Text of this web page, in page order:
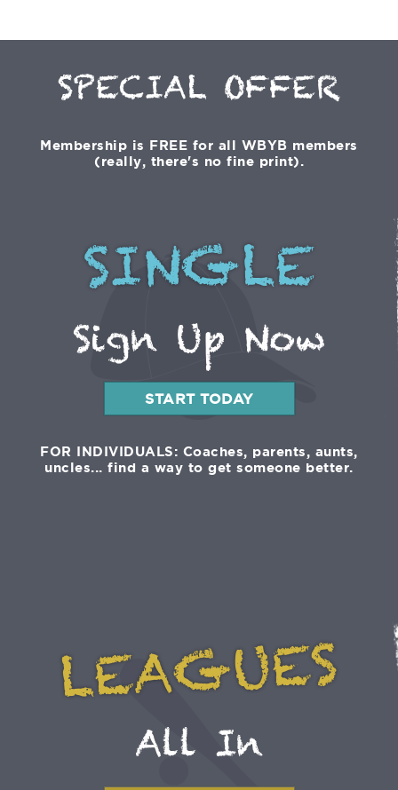
SPECIAL OFFER
Membership is FREE for all WBYB members
(really, there's no fine print).
SINGLE
Sign Up Now
START TODAY
FOR INDIVIDUALS: Coaches, parents, aunts,
uncles... find a way to get someone better.
LEAGUES
All In